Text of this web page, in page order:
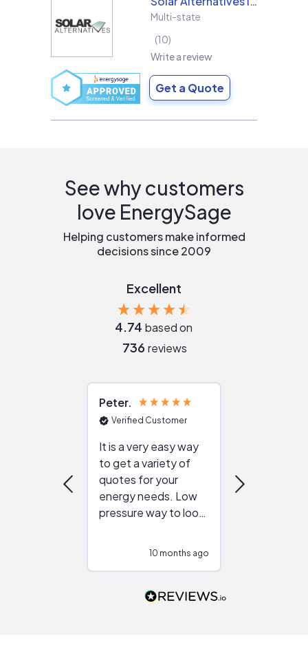
Multi-state
10
Write a review
Get a Quote
See why customers
love EnergySage
Helping customers make informed
decisions since 2009
Excellent
4.74 based on
736 reviews
Peter
Verified Customer
It is a very easy way
to get a variety of
quotes for your
energy needs. Low
pressure way to look
people that are
10 months ago